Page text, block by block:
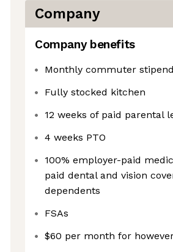
Company
Company benefits
Monthly commuter stipend
Fully stocked kitchen
12 weeks of paid parental
4 weeks PTO
100% employer-paid
paid dental and vision
dependents
FSAs
$60 per month for